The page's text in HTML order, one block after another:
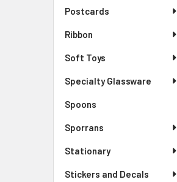
Postcards
Ribbon
Soft Toys
Specialty Glassware
Spoons
Sporrans
Stationary
Stickers and Decals